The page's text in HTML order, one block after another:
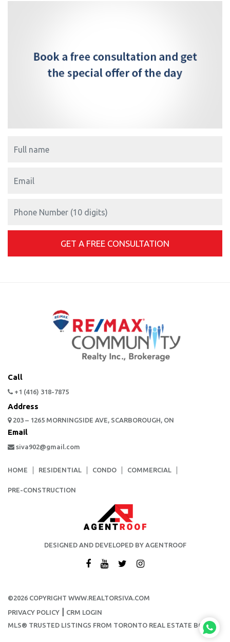
Call
+1 (416) 318-7875
Address
203 – 1265 MORNINGSIDE AVE, SCARBOROUGH, ON
Email
siva902@gmail.com
HOME RESIDENTIAL CONDO COMMERCIAL
PRE-CONSTRUCTION
DESIGNED AND DEVELOPED BY AGENTROOF
©2026 COPYRIGHT WWW.REALTORSIVA.COM
PRIVACY POLICY
CRM LOGIN
MLS® TRUSTED LISTINGS FROM TORONTO REAL ESTATE BOARD